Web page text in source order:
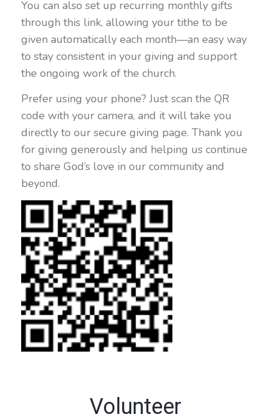
You can also set up recurring monthly gifts
through this link, allowing your tithe to be
given automatically each month—an easy way
to stay consistent in your giving and support
the ongoing work of the church.
Prefer using your phone? Just scan the QR
code with your camera, and it will take you
directly to our secure giving page. Thank you
for giving generously and helping us continue
to share God’s love in our community and
beyond.
Volunteer